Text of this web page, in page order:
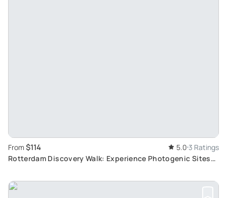
From $114 5.0 3 Ratings
Rotterdam Discovery Walk: Experience Photogenic Sites